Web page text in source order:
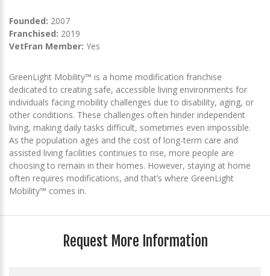
Founded: 2007
Franchised: 2019
VetFran Member: Yes
GreenLight Mobility™ is a home modification franchise
dedicated to creating safe, accessible living environments for
individuals facing mobility challenges due to disability, aging, or
other conditions. These challenges often hinder independent
living, making daily tasks difficult, sometimes even impossible.
As the population ages and the cost of long-term care and
assisted living facilities continues to rise, more people are
choosing to remain in their homes. However, staying at home
often requires modifications, and that’s where GreenLight
Mobility™ comes in.
Request More Information